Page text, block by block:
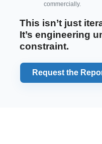
commercially.
This isn’t just
It’s engineering
constraint.
Request the